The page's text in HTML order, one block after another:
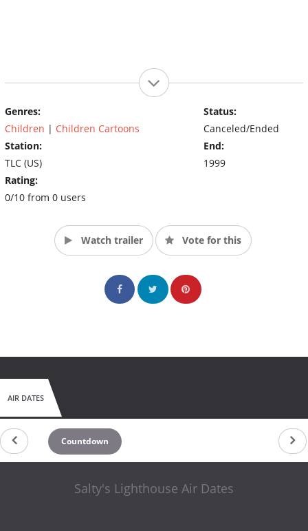
Genres:
Children | Children Cartoons
Station:
TLC (US)
Rating:
0/10 from 0 users
Status:
Canceled/Ended
End:
1999
Watch trailer Vote for this
AIR DATES
Countdown
Salty's Lighthouse Air Dates